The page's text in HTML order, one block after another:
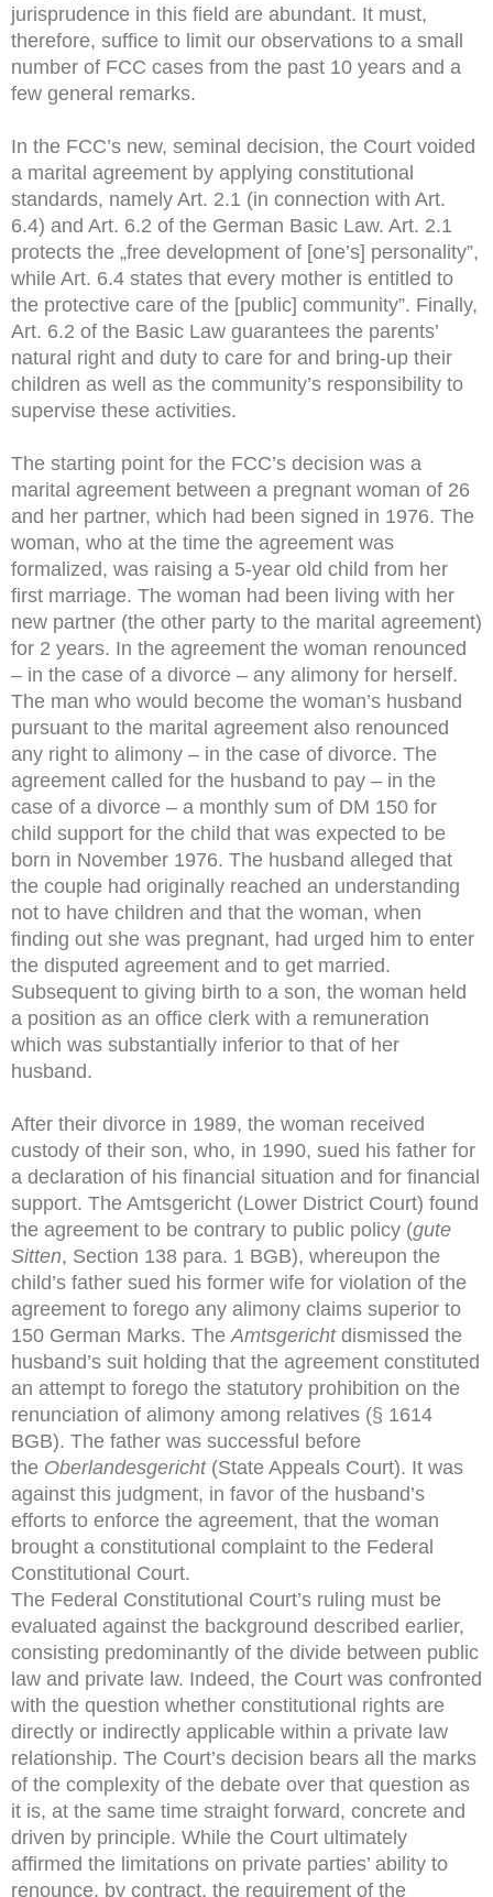
jurisprudence in this field are abundant. It must,
therefore, suffice to limit our observations to a small
number of FCC cases from the past 10 years and a
few general remarks.
In the FCC’s new, seminal decision, the Court voided
a marital agreement by applying constitutional
standards, namely Art. 2.1 (in connection with Art.
6.4) and Art. 6.2 of the German Basic Law. Art. 2.1
protects the „free development of [one’s] personality”,
while Art. 6.4 states that every mother is entitled to
the protective care of the [public] community”. Finally,
Art. 6.2 of the Basic Law guarantees the parents’
natural right and duty to care for and bring-up their
children as well as the community’s responsibility to
supervise these activities.
The starting point for the FCC’s decision was a
marital agreement between a pregnant woman of 26
and her partner, which had been signed in 1976. The
woman, who at the time the agreement was
formalized, was raising a 5-year old child from her
first marriage. The woman had been living with her
new partner (the other party to the marital agreement)
for 2 years. In the agreement the woman renounced
– in the case of a divorce – any alimony for herself.
The man who would become the woman’s husband
pursuant to the marital agreement also renounced
any right to alimony – in the case of divorce. The
agreement called for the husband to pay – in the
case of a divorce – a monthly sum of DM 150 for
child support for the child that was expected to be
born in November 1976. The husband alleged that
the couple had originally reached an understanding
not to have children and that the woman, when
finding out she was pregnant, had urged him to enter
the disputed agreement and to get married.
Subsequent to giving birth to a son, the woman held
a position as an office clerk with a remuneration
which was substantially inferior to that of her
husband.
After their divorce in 1989, the woman received
custody of their son, who, in 1990, sued his father for
a declaration of his financial situation and for financial
support. The Amtsgericht (Lower District Court) found
the agreement to be contrary to public policy (gute
Sitten, Section 138 para. 1 BGB), whereupon the
child’s father sued his former wife for violation of the
agreement to forego any alimony claims superior to
150 German Marks. The Amtsgerichtdismissed the
husband’s suit holding that the agreement constituted
an attempt to forego the statutory prohibition on the
renunciation of alimony among relatives (§ 1614
BGB). The father was successful before
the Oberlandesgericht(State Appeals Court). It was
against this judgment, in favor of the husband’s
efforts to enforce the agreement, that the woman
brought a constitutional complaint to the Federal
Constitutional Court.
The Federal Constitutional Court’s ruling must be
evaluated against the background described earlier,
consisting predominantly of the divide between public
law and private law. Indeed, the Court was confronted
with the question whether constitutional rights are
directly or indirectly applicable within a private law
relationship. The Court’s decision bears all the marks
of the complexity of the debate over that question as
it is, at the same time straight forward, concrete and
driven by principle. While the Court ultimately
affirmed the limitations on private parties’ ability to
renounce, by contract, the requirement of the